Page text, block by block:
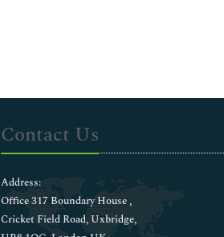
Contact Us
Address:
Office 317 Boundary House ,
Cricket Field Road, Uxbridge,